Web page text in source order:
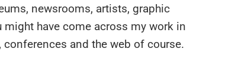
newsrooms, artists, graphic
have come across my work in
and the web of course.